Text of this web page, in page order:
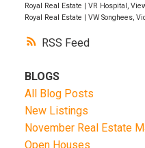
RSS
Royal Real Estate
VR Hospital,
Royal Real Estate
VW Songhees,
BLOGS
All Blog Posts
New Listings
November Real Estate
Open Houses